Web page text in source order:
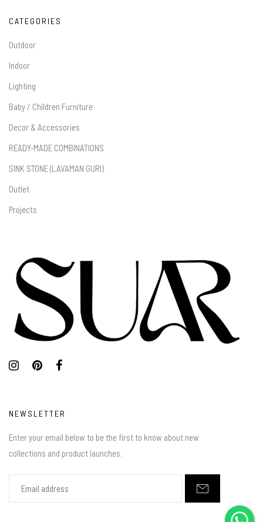
CATEGORIES
Outdoor
Indoor
Lighting
Baby / Children Furniture
Decor & Accessories
READY-MADE COMBINATIONS
SINK STONE (LAVAMAN GURI)
Outlet
Projects
NEWSLETTER
Enter your email below to be the first to know about new
collections and product launches.